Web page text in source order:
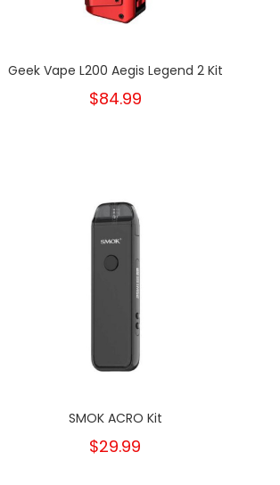
Geek Vape L200 Aegis Legend 2 Kit
$84.99
SMOK ACRO Kit
$29.99